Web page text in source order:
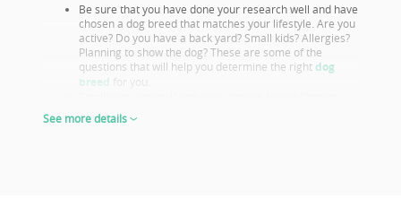
Be sure that you have done your research well and have
chosen a dog breed that matches your lifestyle. Are you
active? Do you have a back yard? Small kids? Allergies?
Planning to show the dog? These are some of the
questions that will help you determine the right dog
breed for you.
issues. Select a puppy from parents that already had
their appropriate health screenings.
See more details